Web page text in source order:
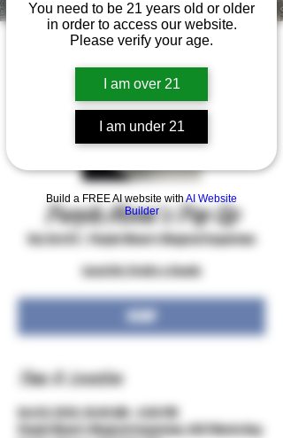
You need to be 21 years old or older
in order to access our website.
Please verify your age.
I am over 21
I am under 21
Build a FREE AI website withAI Website
Builder
Purple Moon's Pop Up
Sat, Oct 03 Purple Moon's Magical Emporium
Local Art, Crafts & Goods
RSVP
Time & Location
Oct 03, 2026, 10:00 AM – 4:00 PM
Purple Moon's Magical Emporium, 3427 Merle Hay